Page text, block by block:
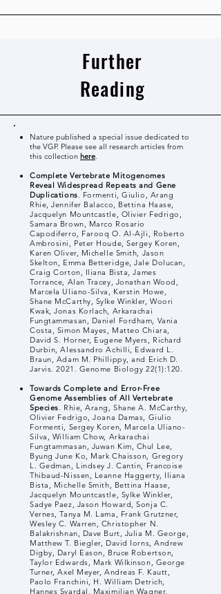
Further
Reading
Nature published a special issue dedicated to
the VGP. Please see all research articles from
this collection here.
Complete Vertebrate Mitogenomes
Reveal Widespread Repeats and Gene
Duplications. Formenti, Giulio, Arang
Rhie, Jennifer Balacco, Bettina Haase,
Jacquelyn Mountcastle, Olivier Fedrigo,
Samara Brown, Marco Rosario
Capodiferro, Farooq O. Al-Ajli, Roberto
Ambrosini, Peter Houde, Sergey Koren,
Karen Oliver, Michelle Smith, Jason
Skelton, Emma Betteridge, Jale Dolucan,
Craig Corton, Iliana Bista, James
Torrance, Alan Tracey, Jonathan Wood,
Marcela Uliano-Silva, Kerstin Howe,
Shane McCarthy, Sylke Winkler, Woori
Kwak, Jonas Korlach, Arkarachai
Fungtammasan, Daniel Fordham, Vania
Costa, Simon Mayes, Matteo Chiara,
David S. Horner, Eugene Myers, Richard
Durbin, Alessandro Achilli, Edward L.
Braun, Adam M. Phillippy, and Erich D.
Jarvis. 2021. Genome Biology 22(1):120.
Towards Complete and Error-Free
Genome Assemblies of All Vertebrate
Species. Rhie, Arang, Shane A. McCarthy,
Olivier Fedrigo, Joana Damas, Giulio
Formenti, Sergey Koren, Marcela Uliano-
Silva, William Chow, Arkarachai
Fungtammasan, Juwan Kim, Chul Lee,
Byung June Ko, Mark Chaisson, Gregory
L. Gedman, Lindsey J. Cantin, Francoise
Thibaud-Nissen, Leanne Haggerty, Iliana
Bista, Michelle Smith, Bettina Haase,
Jacquelyn Mountcastle, Sylke Winkler,
Sadye Paez, Jason Howard, Sonja C.
Vernes, Tanya M. Lama, Frank Grutzner,
Wesley C. Warren, Christopher N.
Balakrishnan, Dave Burt, Julia M. George,
Matthew T. Biegler, David Iorns, Andrew
Digby, Daryl Eason, Bruce Robertson,
Taylor Edwards, Mark Wilkinson, George
Turner, Axel Meyer, Andreas F. Kautt,
Paolo Franchini, H. William Detrich,
Hannes Svardal, Maximilian Wagner,